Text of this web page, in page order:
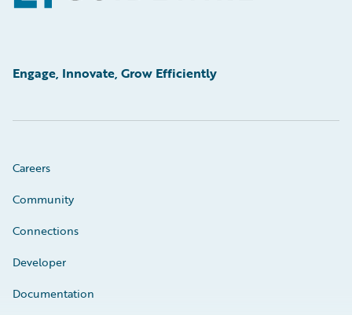
Engage, Innovate, Grow Efficiently
Careers
Community
Connections
Developer
Documentation